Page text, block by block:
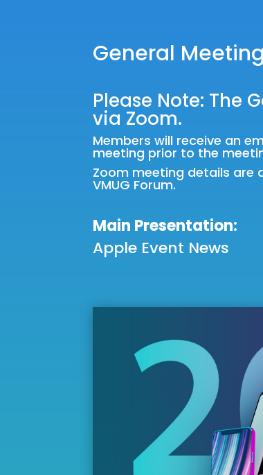
General
Please Note: The
via Zoom.
Members will receive an
meeting prior to the
Zoom meeting details are
VMUG Forum.
Main Presentation:
Apple Event News